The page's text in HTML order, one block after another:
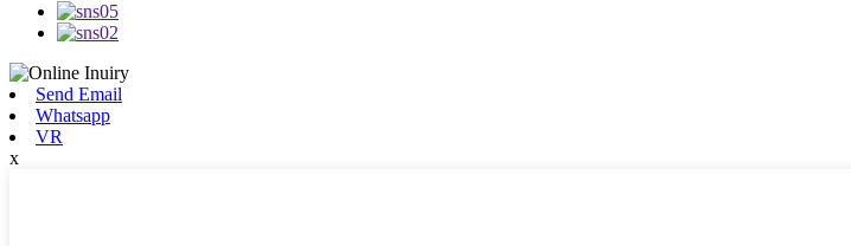
Send Email
Whatsapp
VR
x